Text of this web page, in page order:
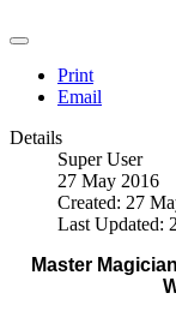
Print
Email
Details
Super User
27 May 2016
Created: 27
Last Updated:
Master